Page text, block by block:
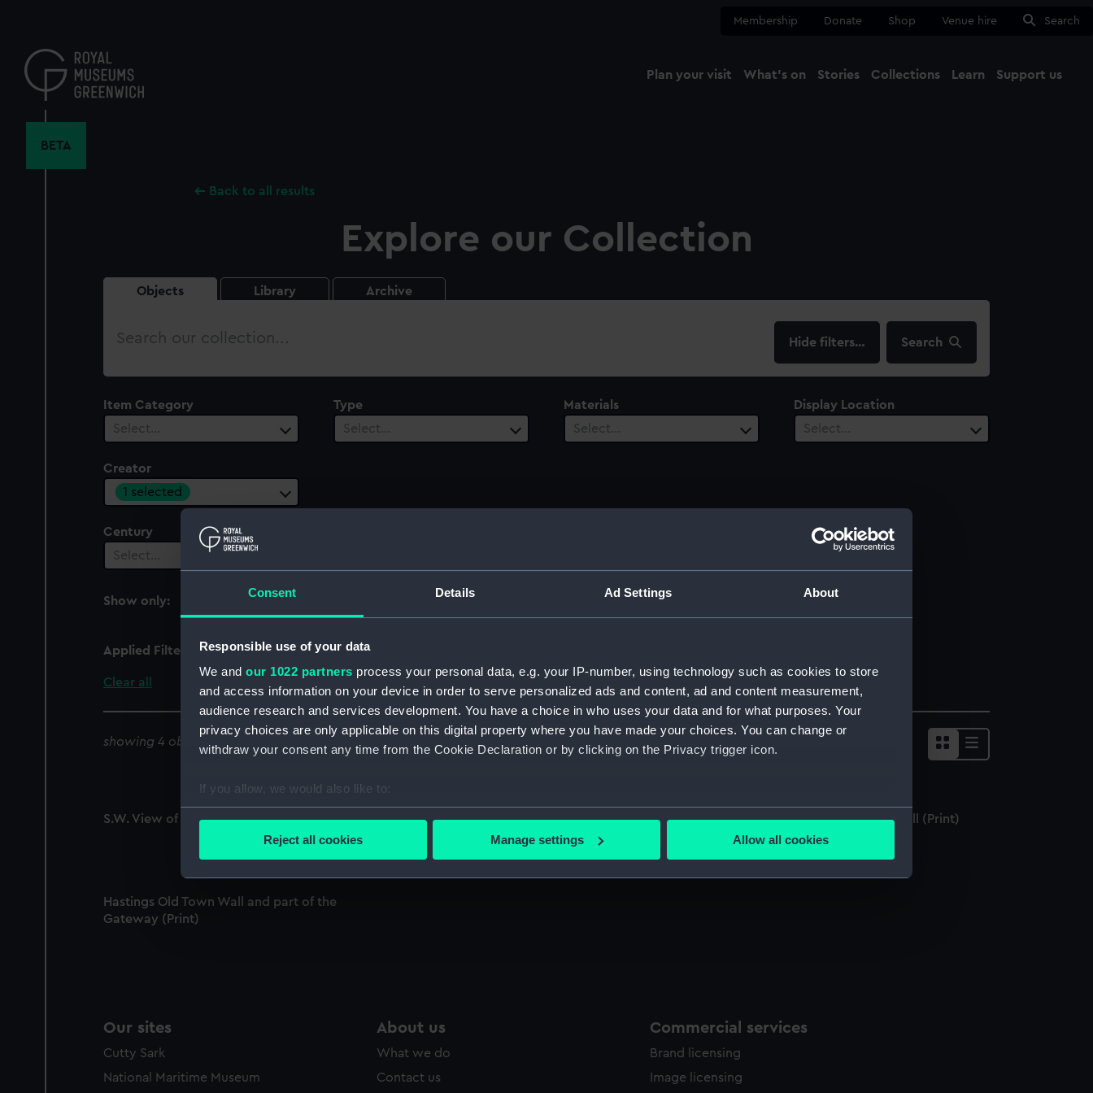
Consent Details Ad Settings About
Responsible use of your data
We and our 1022 partners process your personal data, e.g. your IP-number, using technology such as cookies to store
and access information on your device in order to serve personalized ads and content, ad and content measurement,
audience research and services development. You have a choice in who uses your data and for what purposes. Your
privacy choices are only applicable on this digital property where you have made your choices. You can change or
withdraw your consent any time from the Cookie Declaration or by clicking on the Privacy trigger icon.
If you allow, we would also like to:
Collect information about your geographical location which can be accurate to within several meters
We’d like to use additional cookies to remember your preferences, understand how our website is used, and to help us
Reject all cookies Manage settings Allow all cookies
content
Membership Donate Shop Venue hire Search
Plan your visit What's on Stories Collections Learn Support us
BETA
Back to all results
Explore our Collection
Objects Library Archive
Search
filters… Search
Item Category
Select…
Type
Select…
Materials
Select…
Display Location
Select…
Creator
1 selected
Century
Select…
Show only:
Applied Filters Rouse, James
Clear all
showing 4 objects results
S.W. View of Hastings Castle No 2 (Print) Hastings. Church Street, St Clements (Print) Hastings, from the side of East Hill (Print)
Hastings Old Town Wall and part of the
Gateway (Print)
Our sites
Cutty Sark
National Maritime Museum
About us
What we do
Contact us
Commercial services
Brand licensing
Image licensing